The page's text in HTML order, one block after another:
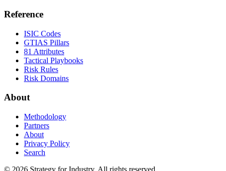
Reference
ISIC Codes
GTIAS Pillars
81 Attributes
Tactical Playbooks
Risk Rules
Risk Domains
About
Methodology
Partners
About
Privacy Policy
Search